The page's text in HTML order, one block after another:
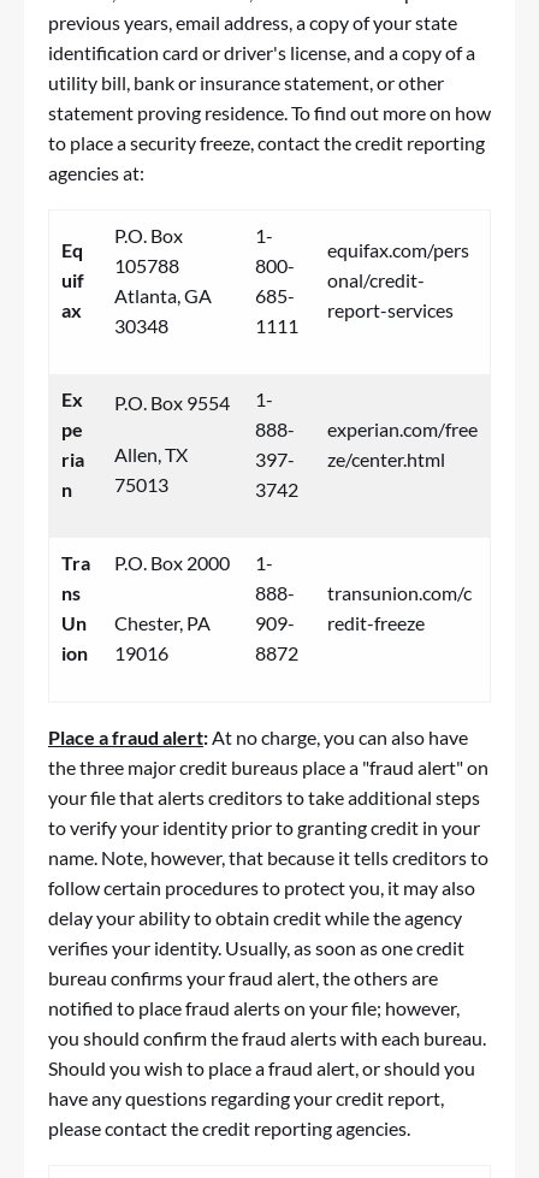
previous years, email address, a copy of your state
identification card or driver's license, and a copy of a
utility bill, bank or insurance statement, or other
statement proving residence. To find out more on how
to place a security freeze, contact the credit reporting
agencies at:
Eq
uif
ax
P.O. Box
105788
Atlanta, GA
30348
1-
800-
685-
1111
equifax.com/pers
onal/credit-
report-services
Ex
pe
ria
n
P.O. Box 9554
Allen, TX
75013
1-
888-
397-
3742
experian.com/free
ze/center.html
Tra
ns
Un
ion
P.O. Box 2000
Chester, PA
19016
1-
888-
909-
8872
transunion.com/c
redit-freeze
Place afraud alert:At no charge, you can also have
the three major credit bureaus place a "fraud alert" on
your file that alerts creditors to take additional steps
to verify your identity prior to granting credit in your
name. Note, however, that because it tells creditors to
follow certain procedures to protect you, it may also
delay your ability to obtain credit while the agency
verifies your identity. Usually, as soon as one credit
bureau confirms yourfraud alert, the others are
notified to placefraud alerts on your file; however,
you should confirm thefraud alerts with each bureau.
Should you wish to place afraud alert, or should you
have any questions regarding your credit report,
please contact the credit reporting agencies.